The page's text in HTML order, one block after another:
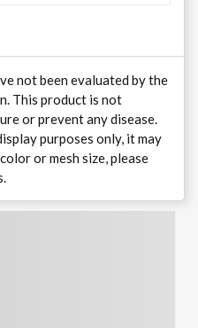
not been evaluated by the
This product is not
or prevent any disease.
purposes only, it may
or mesh size, please